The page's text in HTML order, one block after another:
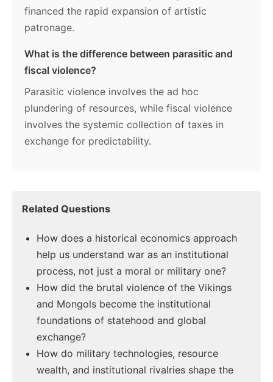
financed the rapid expansion of artistic
patronage.
What is the difference between parasitic and
fiscal violence?
Parasitic violence involves the ad hoc
plundering of resources, while fiscal violence
involves the systemic collection of taxes in
exchange for predictability.
Related Questions
How does a historical economics approach
help us understand war as an institutional
process, not just a moral or military one?
How did the brutal violence of the Vikings
and Mongols become the institutional
foundations of statehood and global
exchange?
How do military technologies, resource
wealth, and institutional rivalries shape the